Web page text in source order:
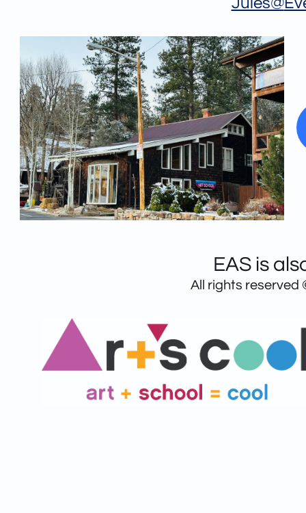
EAS is
All rights reserved